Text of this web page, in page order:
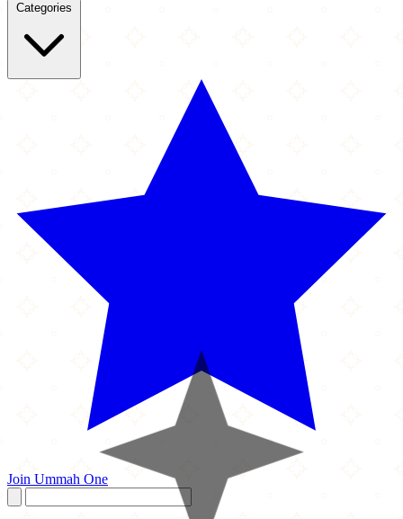
Categories
Join Ummah One